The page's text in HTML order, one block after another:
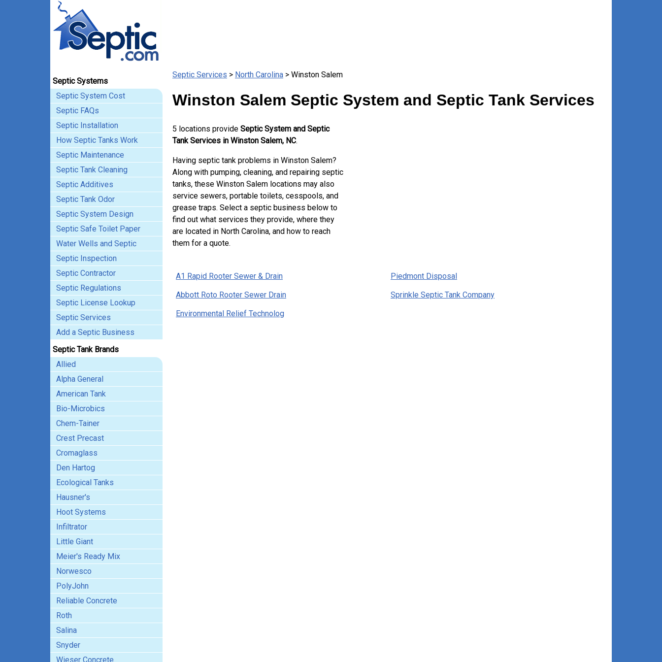
Septic Systems
Septic System Cost
Septic FAQs
Septic Installation
How Septic Tanks Work
Septic Maintenance
Septic Tank Cleaning
Septic Additives
Septic Tank Odor
Septic System Design
Septic Safe Toilet Paper
Water Wells and Septic
Septic Inspection
Septic Contractor
Septic Regulations
Septic License Lookup
Septic Services
Add a Septic Business
Septic Tank Brands
Allied
Alpha General
American Tank
Bio-Microbics
Chem-Tainer
Crest Precast
Cromaglass
Den Hartog
Ecological Tanks
Hausner's
Hoot Systems
Infiltrator
Little Giant
Meier's Ready Mix
Norwesco
PolyJohn
Reliable Concrete
Roth
Salina
Snyder
Wieser Concrete
Septic Services > North Carolina > Winston Salem
Winston Salem Septic System and Septic Tank Services
5 locations provide Septic System and Septic
Tank Services in Winston Salem, NC.
Having septic tank problems in Winston Salem?
Along with pumping, cleaning, and repairing septic
tanks, these Winston Salem locations may also
service sewers, portable toilets, cesspools, and
grease traps. Select a septic business below to
find out what services they provide, where they
are located in North Carolina, and how to reach
them for a quote.
A1 Rapid Rooter Sewer & Drain
Piedmont Disposal
Abbott Roto Rooter Sewer Drain
Sprinkle Septic Tank Company
Environmental Relief Technolog